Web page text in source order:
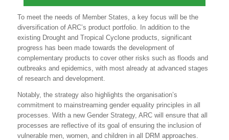
To meet the needs of Member States, a key focus will be the
diversification of ARC’s product portfolio. In addition to the
existing Drought and Tropical Cyclone products, significant
progress has been made towards the development of
complementary products to cover other risks such as floods and
outbreaks and epidemics, with most already at advanced stages
of research and development.
Notably, the strategy also highlights the organisation’s
commitment to mainstreaming gender equality principles in all
processes. With a new Gender Strategy, ARC will ensure that all
processes are reflective of its goal of ensuring the inclusion of
vulnerable men, women, and children in all DRM approaches.